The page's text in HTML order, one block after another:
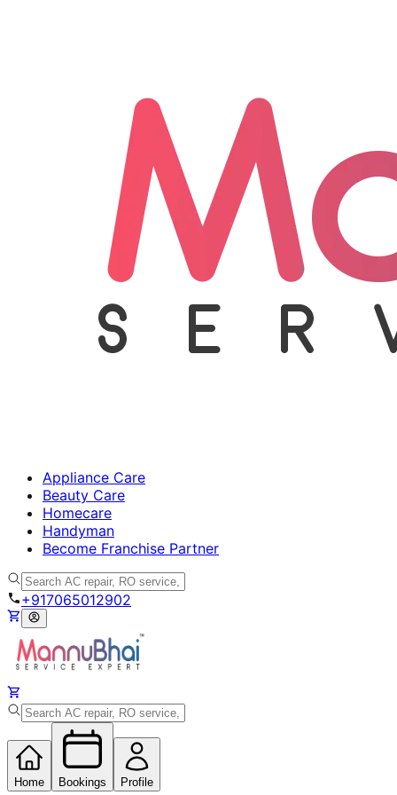
Appliance Care
Beauty Care
Homecare
Handyman
Become Franchise Partner
+917065012902
Home Bookings Profile